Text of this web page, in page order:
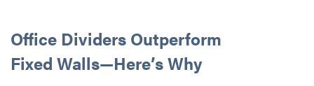
Office Dividers Outperform
Fixed Walls—Here’s Why